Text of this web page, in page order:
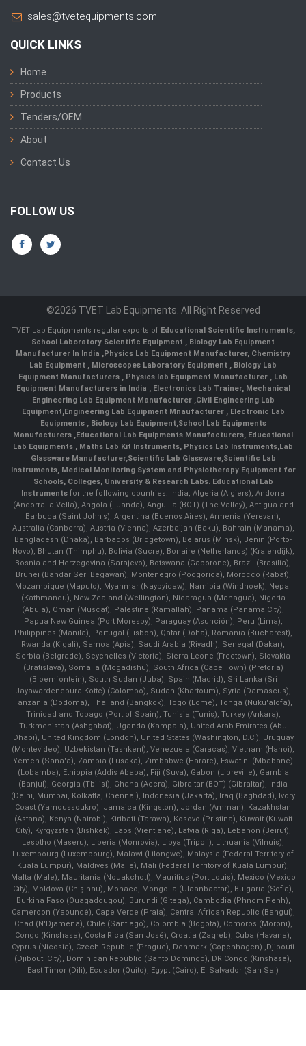
sales@tvetequipments.com
QUICK LINKS
Home
Products
Tenders/OEM
About
Contact Us
FOLLOW US
©2026 TVET Lab Equipments. All Right Reserved
TVET Lab Equipments regular exports of Educational Scientific Instruments,
School Laboratory Scientific Equipment
Biology Lab Equipment
Manufacturer In India
Physics Lab Equipment Manufacturer, Chemistry
Lab Equipment
Microscopes Laboratory Equipment
Biology Lab
Equipment Manufacturers
Physics lab Equipment Manufacturer
Lab
Equipment Manufacturers in India
, Electronics Lab Trainer, Mechanical
Engineering Lab Equipment Manufacturer Civil Engineering Lab
Equipment Engineering Lab Equipment Mnaufacturer
Electronic Lab
Equipments
Biology Lab Equipment School Lab Equipments
Manufacturers Educational Lab Equipments Manufacturers Educational
Lab Equipments
Maths Lab Kit Instruments Physics Lab Instruments Lab
Glassware Manufacturer, Scientific Lab Glassware, Scientific Lab
Instruments, Medical Monitoring System and Physiotherapy Equipment for
Schools, Colleges, University & Research Labs. Educational Lab
Instruments for the following countries: India, Algeria (Algiers), Andorra
(Andorra la Vella), Angola (Luanda), Anguilla (BOT) (The Valley), Antigua and
Barbuda (Saint John's), Argentina (Buenos Aires), Armenia (Yerevan),
Australia (Canberra), Austria (Vienna), Azerbaijan (Baku), Bahrain (Manama),
Bangladesh (Dhaka), Barbados (Bridgetown), Belarus (Minsk), Benin (Porto-
Novo), Bhutan (Thimphu), Bolivia (Sucre), Bonaire (Netherlands) (Kralendijk),
Bosnia and Herzegovina (Sarajevo), Botswana (Gaborone), Brazil (Brasília),
Brunei (Bandar Seri Begawan), Montenegro (Podgorica), Morocco (Rabat),
Mozambique (Maputo), Myanmar (Naypyidaw), Namibia (Windhoek), Nepal
(Kathmandu), New Zealand (Wellington), Nicaragua (Managua), Nigeria
(Abuja), Oman (Muscat), Palestine (Ramallah), Panama (Panama City),
Papua New Guinea (Port Moresby), Paraguay (Asunción), Peru (Lima),
Philippines (Manila)¸ Portugal (Lisbon), Qatar (Doha), Romania (Bucharest),
Rwanda (Kigali), Samoa (Apia), Saudi Arabia (Riyadh), Senegal (Dakar),
Serbia (Belgrade), Seychelles (Victoria), Sierra Leone (Freetown), Slovakia
(Bratislava), Somalia (Mogadishu), South Africa (Cape Town) (Pretoria)
(Bloemfontein), South Sudan (Juba), Spain (Madrid), Sri Lanka (Sri
Jayawardenepura Kotte) (Colombo), Sudan (Khartoum), Syria (Damascus),
Tanzania (Dodoma), Thailand (Bangkok), Togo (Lomé), Tonga (Nuku'alofa),
Trinidad and Tobago (Port of Spain), Tunisia (Tunis), Turkey (Ankara),
Turkmenistan (Ashgabat), Uganda (Kampala), United Arab Emirates (Abu
Dhabi), United Kingdom (London), United States (Washington, D.C.), Uruguay
(Montevideo), Uzbekistan (Tashkent), Venezuela (Caracas), Vietnam (Hanoi),
Yemen (Sana'a), Zambia (Lusaka), Zimbabwe (Harare), Eswatini (Mbabane)
(Lobamba), Ethiopia (Addis Ababa), Fiji (Suva), Gabon (Libreville), Gambia
(Banjul), Georgia (Tbilisi), Ghana (Accra), Gibraltar (BOT) (Gibraltar), India
(Delhi, Mumbai, Kolkatta, Chennai), Indonesia (Jakarta), Iraq (Baghdad), Ivory
Coast (Yamoussoukro), Jamaica (Kingston), Jordan (Amman), Kazakhstan
(Astana), Kenya (Nairobi), Kiribati (Tarawa), Kosovo (Pristina), Kuwait (Kuwait
City), Kyrgyzstan (Bishkek), Laos (Vientiane), Latvia (Riga), Lebanon (Beirut),
Lesotho (Maseru), Liberia (Monrovia), Libya (Tripoli), Lithuania (Vilnuis),
Luxembourg (Luxembourg), Malawi (Lilongwe), Malaysia (Federal Territory of
Kuala Lumpur), Maldives (Malle), Mali (Federal Territory of Kuala Lumpur),
Malta (Male), Mauritania (Nouakchott), Mauritius (Port Louis), Mexico (Mexico
City), Moldova (Chişinău), Monaco, Mongolia (Ulaanbaatar), Bulgaria (Sofia),
Burkina Faso (Ouagadougou), Burundi (Gitega), Cambodia (Phnom Penh),
Cameroon (Yaoundé), Cape Verde (Praia), Central African Republic (Bangui),
Chad (N'Djamena), Chile (Santiago), Colombia (Bogota), Comoros (Moroni),
Congo (Kinshasa), Costa Rica (San José), Croatia (Zagreb), Cuba (Havana),
Cyprus (Nicosia), Czech Republic (Prague), Denmark (Copenhagen) ,Djibouti
(Djibouti City), Dominican Republic (Santo Domingo), DR Congo (Kinshasa),
East Timor (Dili), Ecuador (Quito), Egypt (Cairo), El Salvador (San Sal)